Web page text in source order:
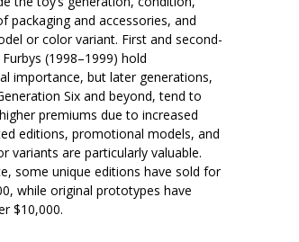
packaging and accessories, and
or color variant. First and second-
(1998–1999) hold
importance, but later generations,
Six and beyond, tend to
premiums due to increased
editions, promotional models, and
variants are particularly valuable.
some unique editions have sold for
while original prototypes have
$10,000.